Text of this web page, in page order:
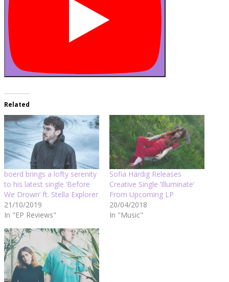
Related
boerd brings a lofty serenity
to his latest single ‘Before
We Drown’ ft. Stella Explorer
21/10/2019
In "EP Reviews"
Sofia Härdig Releases
Creative Single ‘Illuminate’
From Upcoming LP
20/04/2018
In "Music"